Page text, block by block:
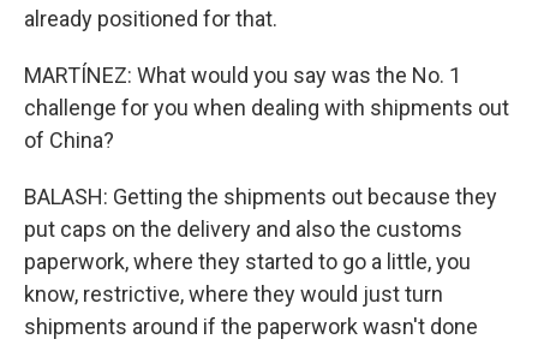
already positioned for that.
MARTÍNEZ: What would you say was the No. 1
challenge for you when dealing with shipments out
of China?
BALASH: Getting the shipments out because they
put caps on the delivery and also the customs
paperwork, where they started to go a little, you
know, restrictive, where they would just turn
shipments around if the paperwork wasn't done